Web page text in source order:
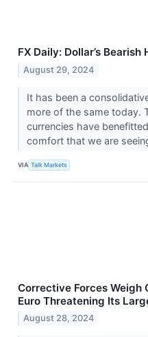
FX Daily: Dollar’s
August 29, 2024
It has been a
more of the same today.
currencies have
comfort that we are
VIA Talk Markets
Corrective Forces Weigh
Euro Threatening Its
August 28, 2024